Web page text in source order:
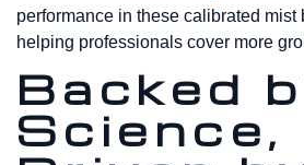
performance in these calibrated mist
helping professionals cover more
Backed
Science,